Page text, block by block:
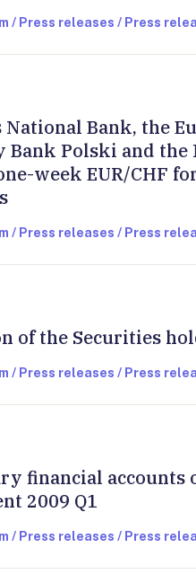
/ Press releases / Press
National Bank, the
Bank Polski and
week EUR/CHF
/ Press releases / Press
of the Securities
/ Press releases / Press
financial accounts
2009 Q1
/ Press releases / Press